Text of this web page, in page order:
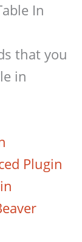
In
that you
in
Plugin